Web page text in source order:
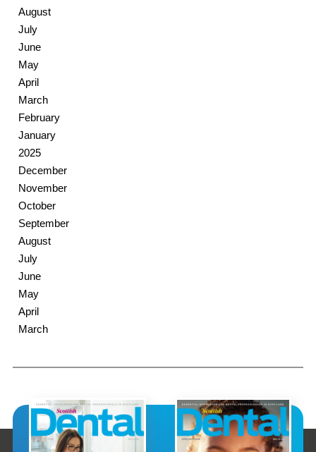
August
July
June
May
April
March
February
January
2025
December
November
October
September
August
July
June
May
April
March